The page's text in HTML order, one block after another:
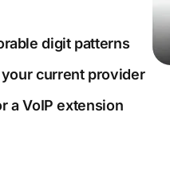
digit patterns
current provider
a VoIP extension